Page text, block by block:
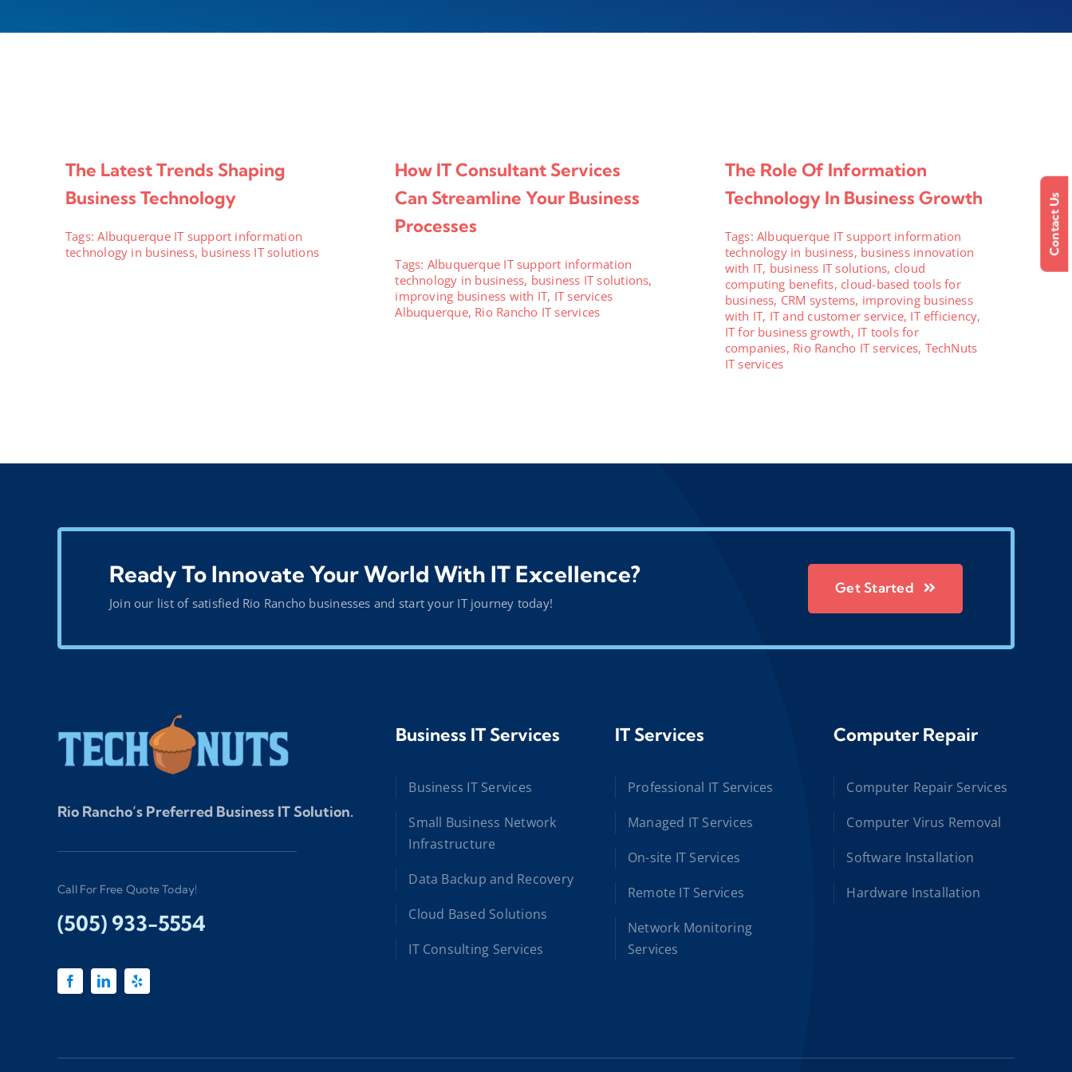
Contact Us
The Latest Trends Shaping
Business Technology
Tags:Albuquerque IT support information
technology in business, business IT solutions
How IT Consultant Services
Can Streamline Your Business
Processes
Tags: Albuquerque IT support information
technology in business, business IT solutions,
improving business with IT, IT services
Albuquerque, Rio Rancho IT services
The Role Of Information
Technology In Business Growth
Tags:Albuquerque IT support information
technology in business, business innovation
with IT, business IT solutions, cloud
computing benefits, cloud-based tools for
business, CRM systems, improving business
with IT, IT and customer service, IT efficiency,
IT for business growth, IT tools for
companies, Rio Rancho IT services, TechNuts
IT services
Ready To Innovate Your World With IT Excellence?
Join our list of satisfied Rio Rancho businesses and start your IT journey today!
Get Started
Rio Rancho’s Preferred Business IT Solution.
Call For Free Quote Today!
(505) 933-5554
Business IT Services
Business IT Services
Small Business Network
Infrastructure
Data Backup and Recovery
Cloud Based Solutions
IT Consulting Services
IT Services
Professional IT Services
Managed IT Services
On-site IT Services
Remote IT Services
Network Monitoring
Services
Computer Repair
Computer Repair Services
Computer Virus Removal
Software Installation
Hardware Installation